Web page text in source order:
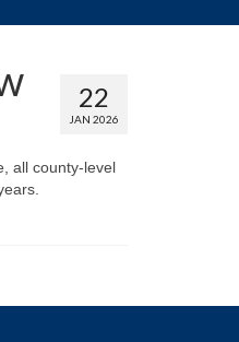
22
JAN 2026
all county-level